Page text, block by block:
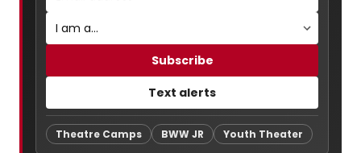
Subscribe
Text alerts
Theatre Camps BWW JR Youth Theater